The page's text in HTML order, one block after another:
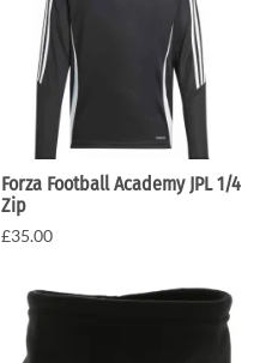
Forza Football Academy JPL 1/4
Zip
£35.00